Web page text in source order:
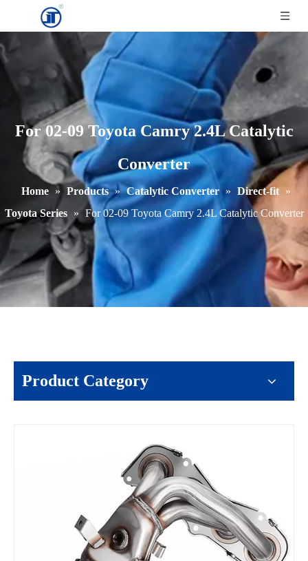
For 02-09 Toyota Camry 2.4L Catalytic
Converter
Home » Products » Catalytic Converter » Direct-fit
»
Toyota Series
» For 02-09 Toyota Camry 2.4L Catalytic Converter
Product Category